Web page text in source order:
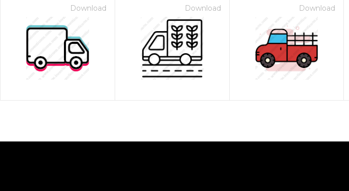
Download Download Download